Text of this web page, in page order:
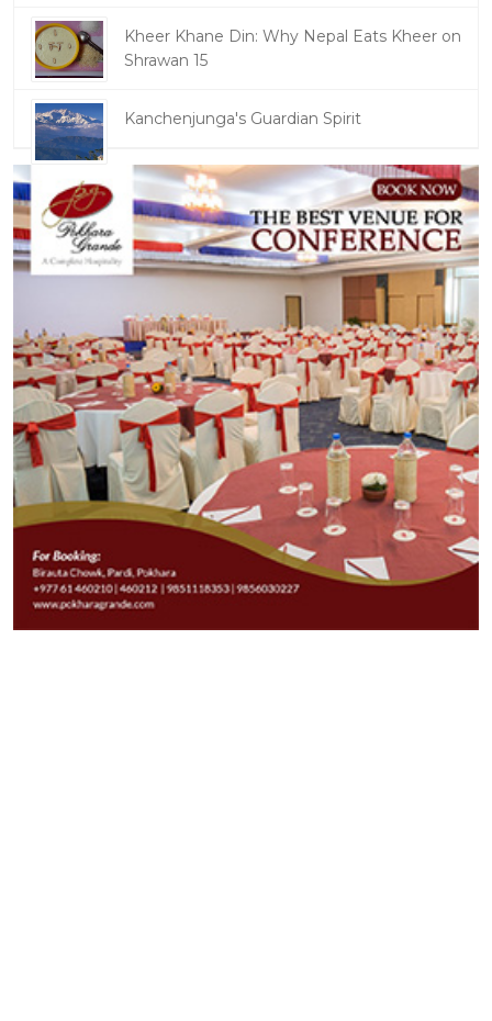
Kheer Khane Din: Why Nepal Eats Kheer on
Shrawan 15
Kanchenjunga's Guardian Spirit